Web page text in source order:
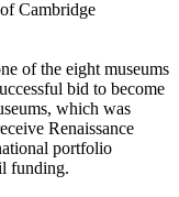
Cambridge
of the eight museums
bid to become
which was
Renaissance
portfolio
funding.